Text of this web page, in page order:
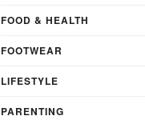
FOOD & HEALTH
FOOTWEAR
LIFESTYLE
PARENTING